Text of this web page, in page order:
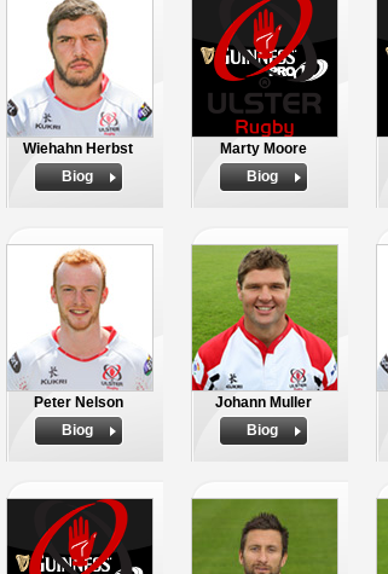
Wiehahn Herbst
Biog
Marty Moore
Biog
Peter Nelson
Biog
Johann Muller
Biog